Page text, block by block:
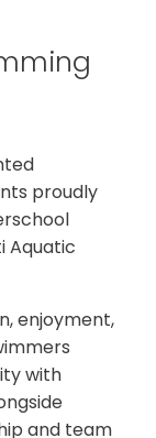
proudly
Aquatic
enjoyment,
with
and team